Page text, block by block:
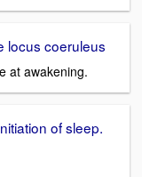
locus coeruleus
at awakening.
of sleep.